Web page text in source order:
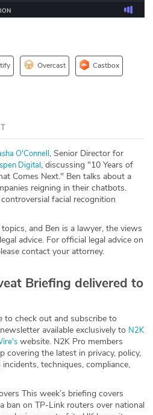
Overcast Castbox
O'Connell⁠, Senior Director for
Digital⁠, discussing "10 Years of
Comes Next." Ben talks about a
reigning in their chatbots.
facial recognition
and Ben is a lawyer, the views
advice. For official legal advice on
contact your attorney.
Briefing delivered to
to check out and subscribe to
available exclusively to ⁠⁠⁠⁠⁠⁠⁠⁠⁠N2K
website. N2K Pro members
covering the latest in privacy, policy,
techniques, compliance,
This week’s briefing covers
ban on TP-Link routers over national